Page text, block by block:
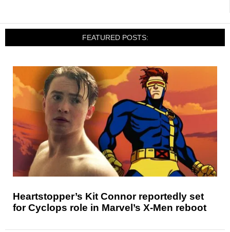
FEATURED POSTS:
Heartstopper’s Kit Connor reportedly set
for Cyclops role in Marvel’s X-Men reboot